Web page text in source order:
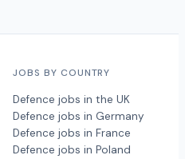
JOBS BY COUNTRY
Defence jobs in the UK
Defence jobs in Germany
Defence jobs in France
Defence jobs in Poland